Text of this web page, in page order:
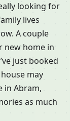
looking for
lives
A couple
new home in
just booked
may
in Abram,
as much